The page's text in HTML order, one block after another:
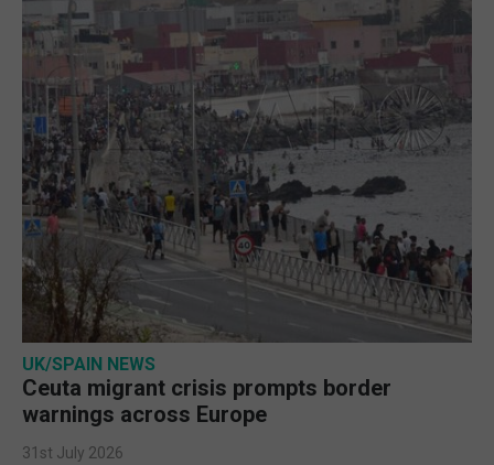
UK/SPAIN NEWS
Ceuta migrant crisis prompts border
warnings across Europe
31st July 2026